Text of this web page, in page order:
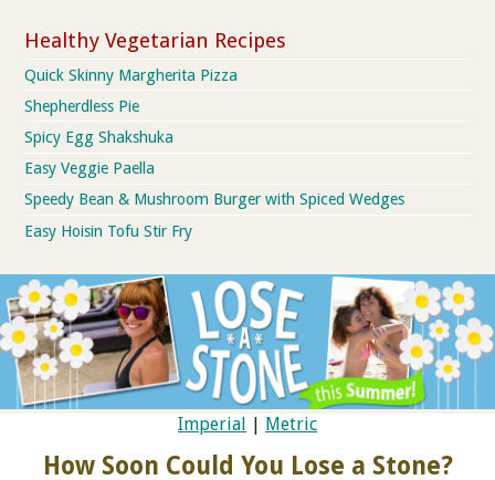
Healthy Vegetarian Recipes
Quick Skinny Margherita Pizza
Shepherdless Pie
Spicy Egg Shakshuka
Easy Veggie Paella
Speedy Bean & Mushroom Burger with Spiced Wedges
Easy Hoisin Tofu Stir Fry
Imperial | Metric
How Soon Could You Lose a Stone?